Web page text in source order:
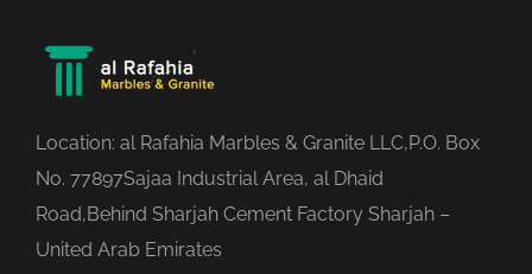
Location: al Rafahia Marbles & Granite LLC,P.O. Box
No. 77897Sajaa Industrial Area, al Dhaid
Road,Behind Sharjah Cement Factory Sharjah –
United Arab Emirates